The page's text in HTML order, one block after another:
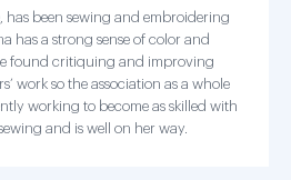
has been sewing and embroidering
has a strong sense of color and
found critiquing and improving
work so the association as a whole
working to become as skilled with
and is well on her way.